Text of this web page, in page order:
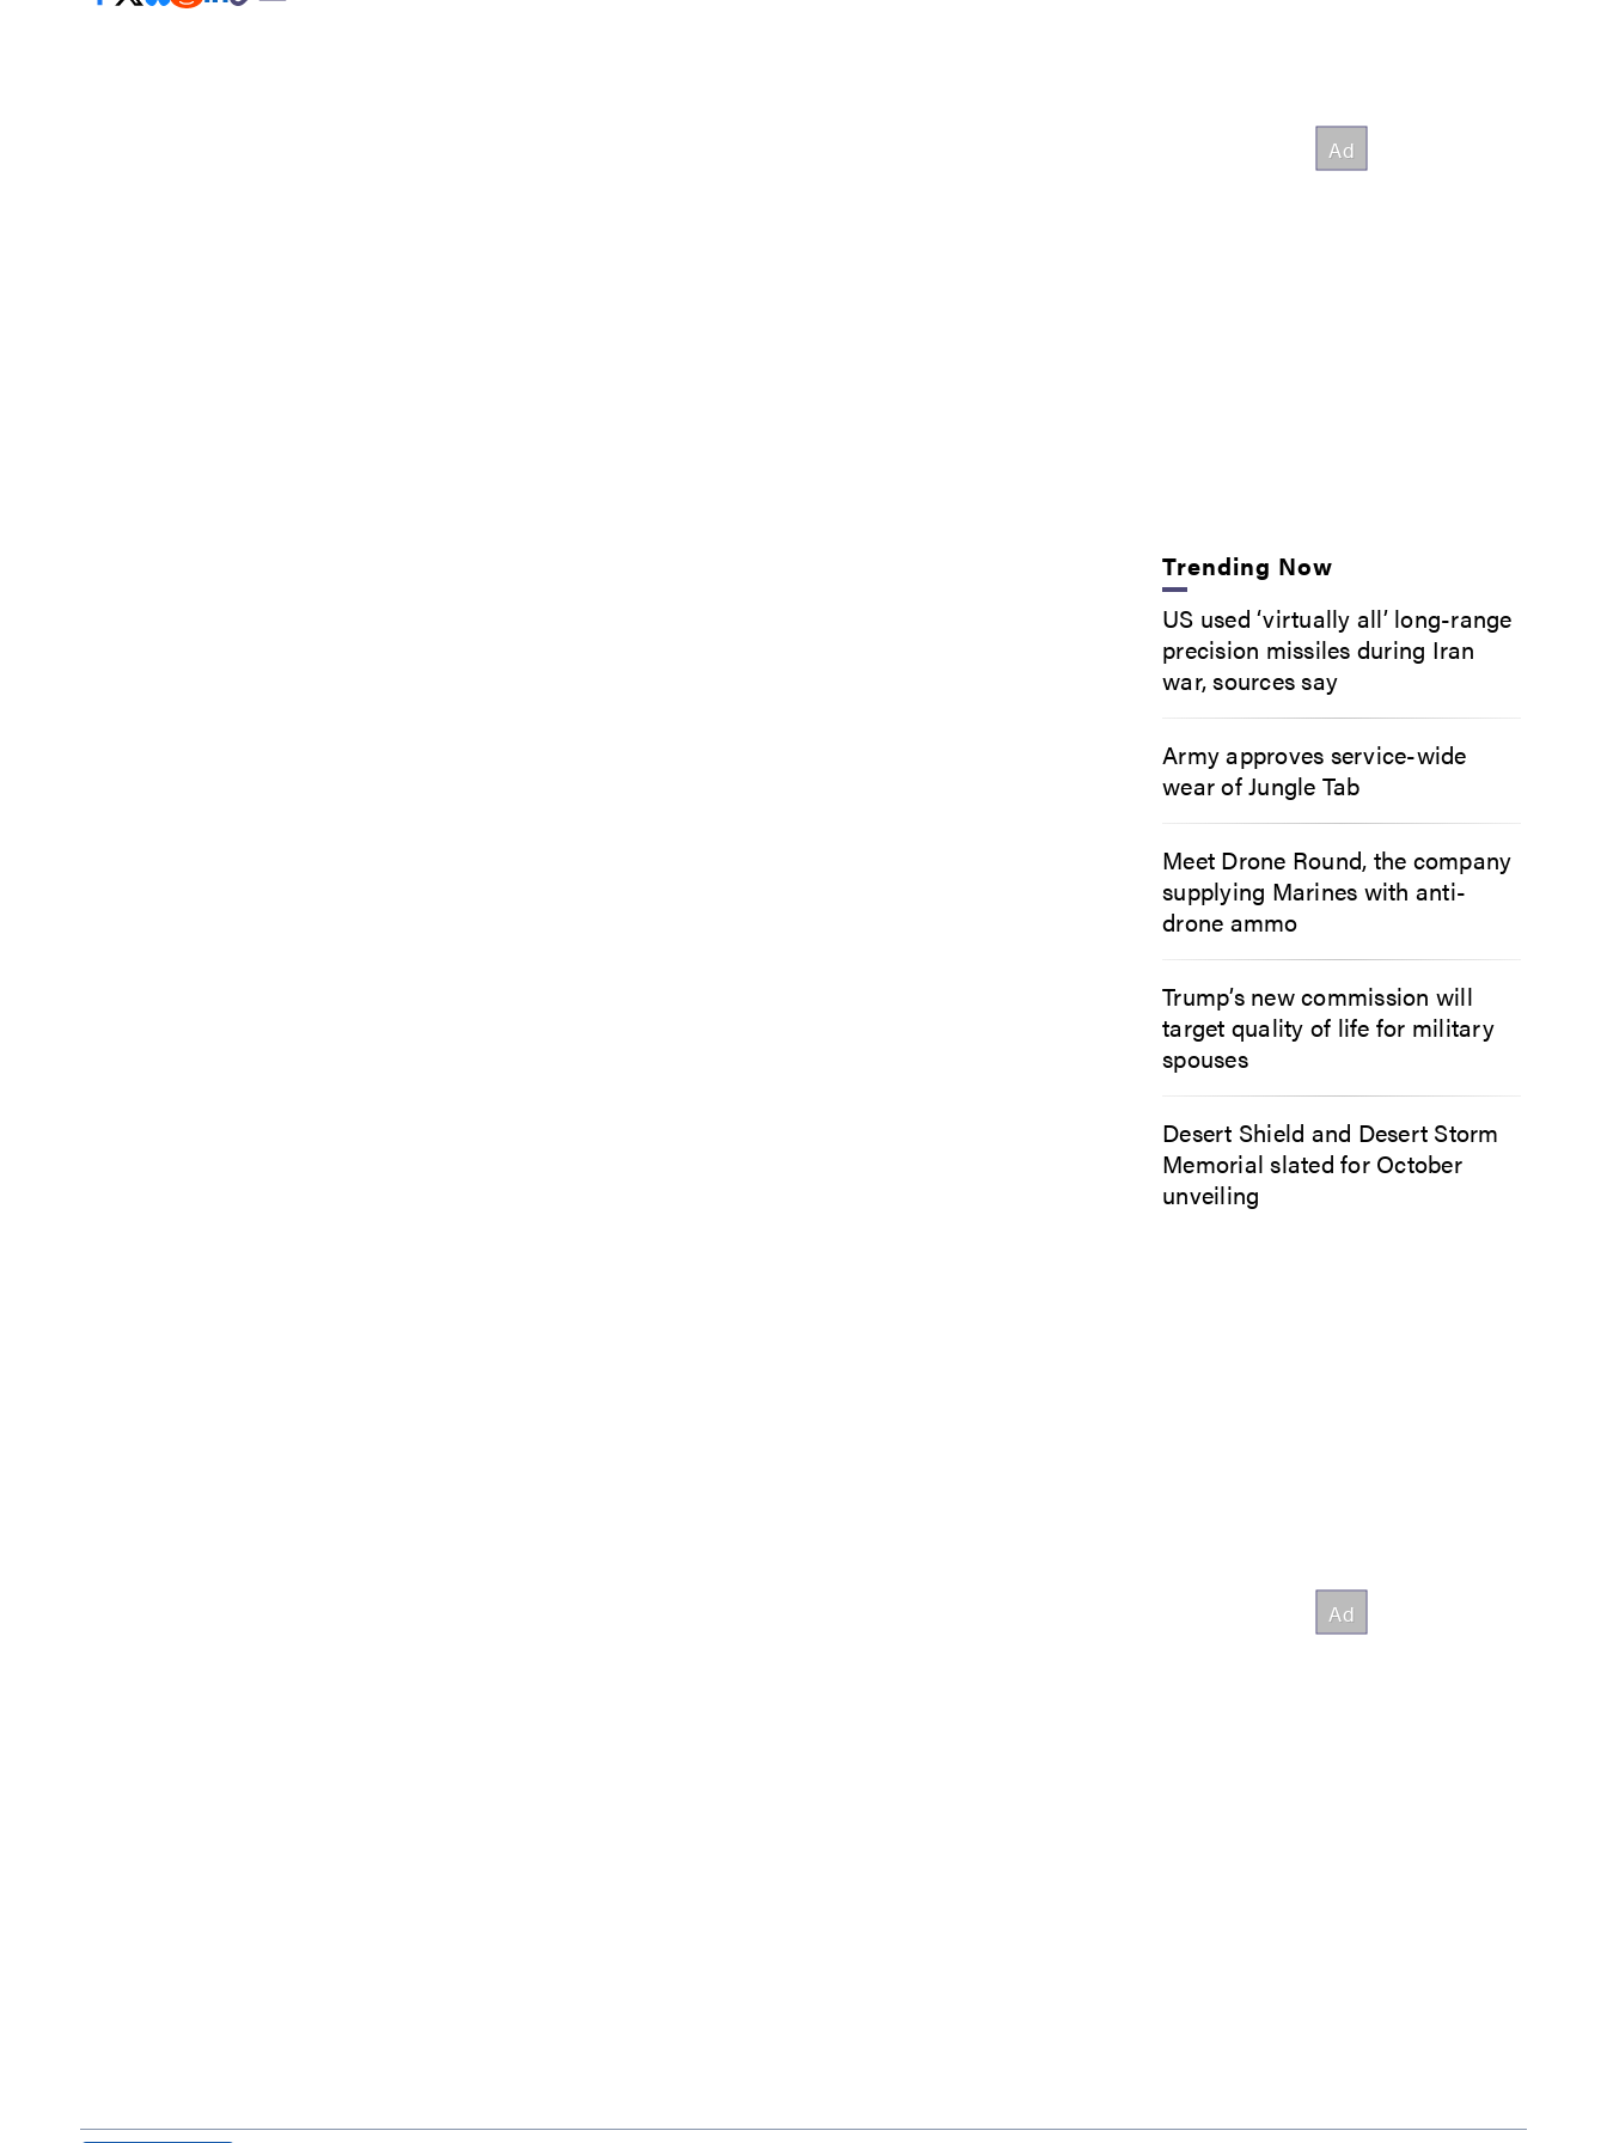
Trending Now
US used ‘virtually all’ long-range
precision missiles during Iran
war, sources say
Army approves service-wide
wear of Jungle Tab
Meet Drone Round, the company
supplying Marines with anti-
drone ammo
Trump’s new commission will
target quality of life for military
spouses
Desert Shield and Desert Storm
Memorial slated for October
unveiling